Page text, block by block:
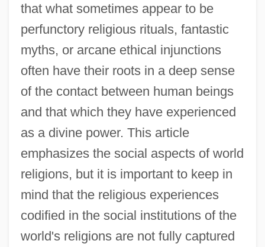
that what sometimes appear to be
perfunctory religious rituals, fantastic
myths, or arcane ethical injunctions
often have their roots in a deep sense
of the contact between human beings
and that which they have experienced
as a divine power. This article
emphasizes the social aspects of world
religions, but it is important to keep in
mind that the religious experiences
codified in the social institutions of the
world's religions are not fully captured